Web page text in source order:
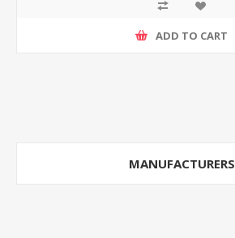
ADD TO CART
MANUFACTURERS